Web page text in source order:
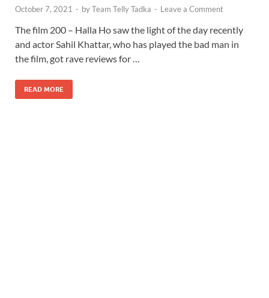
October 7, 2021 - byTeam Telly Tadka - Leave a Comment
The film 200 – Halla Ho saw the light of the day recently
and actor Sahil Khattar, who has played the bad man in
the film, got rave reviews for …
READ MORE